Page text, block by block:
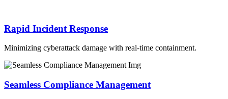
Rapid Incident Response
Minimizing cyberattack damage with real-time containment.
Seamless Compliance Management